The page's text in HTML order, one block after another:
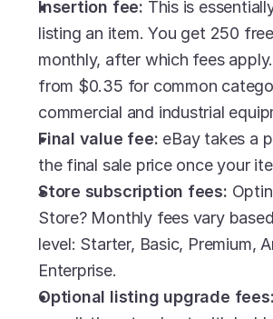
Insertion fee: This is
listing an item. You get 250
monthly, after which fees
from $0.35 for common
commercial and industrial
Final value fee: eBay takes a
the final sale price once your
Store subscription fees:
Store? Monthly fees vary
level: Starter, Basic, Premium,
Enterprise.
Optional listing upgrade fees: